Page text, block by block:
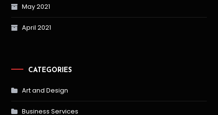
May 2021
April 2021
CATEGORIES
Art and Design
Business Services